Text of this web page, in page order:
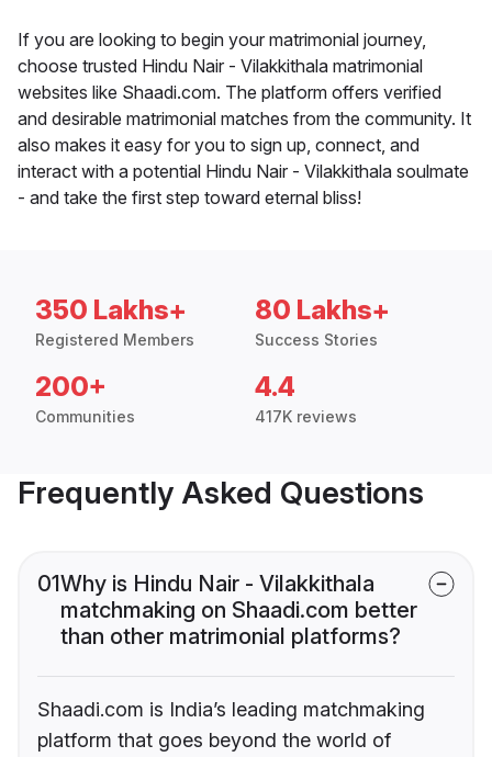
If you are looking to begin your matrimonial journey,
choose trusted Hindu Nair - Vilakkithala matrimonial
websites like Shaadi.com. The platform offers verified
and desirable matrimonial matches from the community. It
also makes it easy for you to sign up, connect, and
interact with a potential Hindu Nair - Vilakkithala soulmate
- and take the first step toward eternal bliss!
350 Lakhs+
Registered Members
80 Lakhs+
Success Stories
200+
Communities
4.4
417K reviews
Frequently Asked Questions
01Why is Hindu Nair - Vilakkithala
matchmaking on Shaadi.com better
than other matrimonial platforms?
Shaadi.com is India’s leading matchmaking
platform that goes beyond the world of